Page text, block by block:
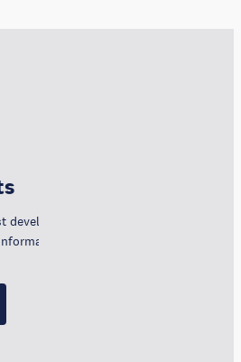
developments, trends, and
and communication